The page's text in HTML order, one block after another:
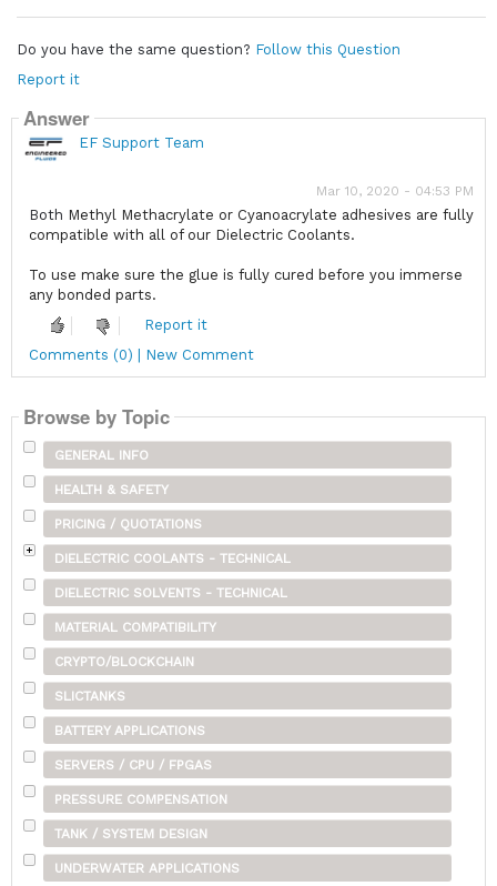
Do you have the same question? Follow this Question
Report it
Answer
EF Support Team
Mar 10, 2020 - 04:53 PM
Both Methyl Methacrylate or Cyanoacrylate adhesives are fully
compatible with all of our Dielectric Coolants.
To use make sure the glue is fully cured before you immerse
any bonded parts.
Report it
Comments (0) | New Comment
Browse by Topic
GENERAL INFO
HEALTH & SAFETY
PRICING / QUOTATIONS
DIELECTRIC COOLANTS - TECHNICAL
DIELECTRIC SOLVENTS - TECHNICAL
MATERIAL COMPATIBILITY
CRYPTO/BLOCKCHAIN
SLICTANKS
BATTERY APPLICATIONS
SERVERS / CPU / FPGAS
PRESSURE COMPENSATION
TANK / SYSTEM DESIGN
UNDERWATER APPLICATIONS